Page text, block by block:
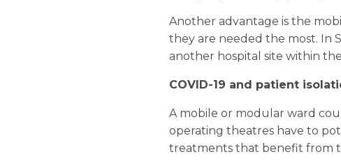
Another advantage is the
they are needed the most. In
another hospital site within
COVID-19 and patient
A mobile or modular ward
operating theatres have to
treatments that benefit from